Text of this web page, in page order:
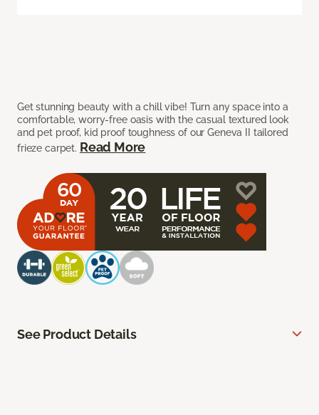
Get stunning beauty with a chill vibe! Turn any space into a
comfortable, worry-free oasis with the casual textured look
and pet proof, kid proof toughness of our Geneva II tailored
frieze carpet. Read More
See Product Details